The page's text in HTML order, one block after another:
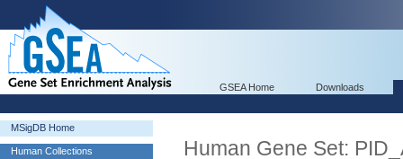
GSEA Home Downloads
MSigDB Home
Human Collections
Human Gene Set: